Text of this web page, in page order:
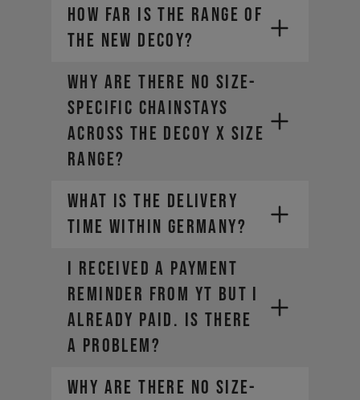
vat-refund-visitors-eu_en
How far is the range of
the new DECOY?
Why are there no size-
specific chainstays
across the DECOY X size
range?
WHAT IS THE DELIVERY
TIME WITHIN GERMANY?
. Small
parts can usually be delivered a
I RECEIVED A PAYMENT
REMINDER FROM YT BUT I
ALREADY PAID. IS THERE
A PROBLEM?
Why are there no size-